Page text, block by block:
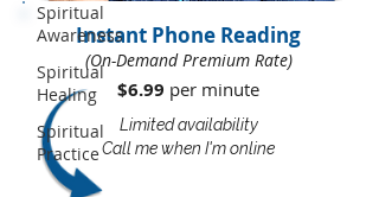
Spiritual
Awareness
Spiritual
Healing
Spiritual
Practice
Instant Phone Reading
(On-Demand Premium Rate)
$6.99 per minute​​
Limited availability
Call me when I'm online